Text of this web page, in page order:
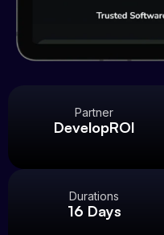
Partner
DevelopROI
Durations
16 Days